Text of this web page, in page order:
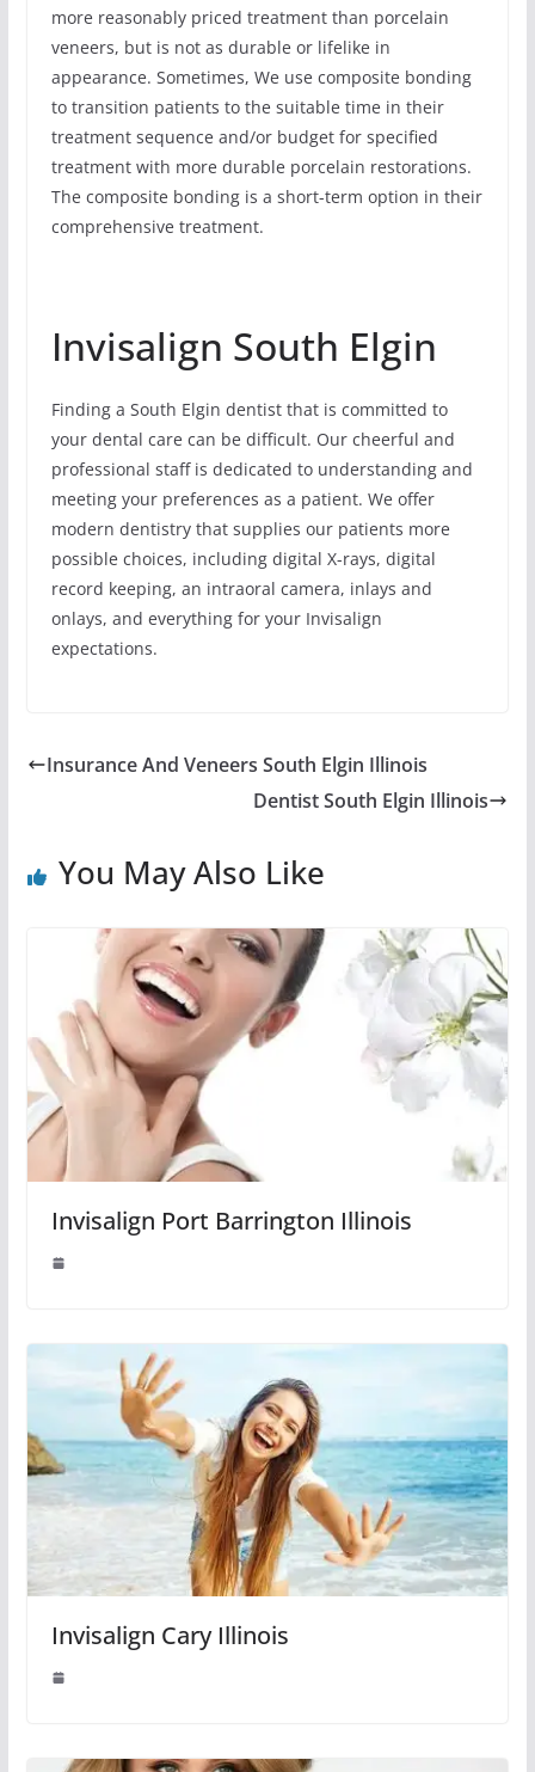
more reasonably priced treatment than porcelain
veneers, but is not as durable or lifelike in
appearance. Sometimes, We use composite bonding
to transition patients to the suitable time in their
treatment sequence and/or budget for specified
treatment with more durable porcelain restorations.
The composite bonding is a short-term option in their
comprehensive treatment.
Invisalign South Elgin
Finding a South Elgin dentist that is committed to
your dental care can be difficult. Our cheerful and
professional staff is dedicated to understanding and
meeting your preferences as a patient. We offer
modern dentistry that supplies our patients more
possible choices, including digital X-rays, digital
record keeping, an intraoral camera, inlays and
onlays, and everything for your Invisalign
expectations.
Insurance And Veneers South Elgin Illinois
Dentist South Elgin Illinois
You May Also Like
Invisalign Port Barrington Illinois
Invisalign Cary Illinois